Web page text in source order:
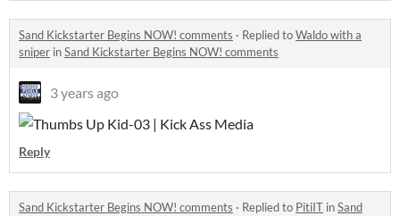
Sand Kickstarter Begins NOW! comments · Replied toWaldo with a
sniper inSand Kickstarter Begins NOW! comments
3 years ago
Reply
Sand Kickstarter Begins NOW! comments · Replied to PitiIT inSand